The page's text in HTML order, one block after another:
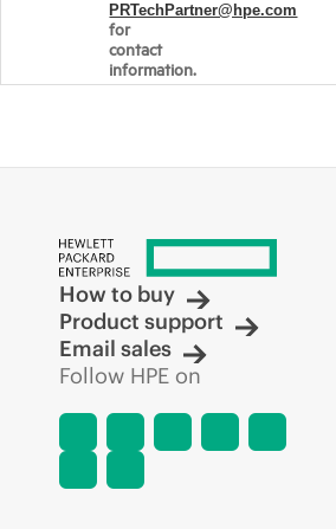
PRTechPartner@hpe.com
for
contact
information.
How to buy
Product support
Email sales
Follow HPE on